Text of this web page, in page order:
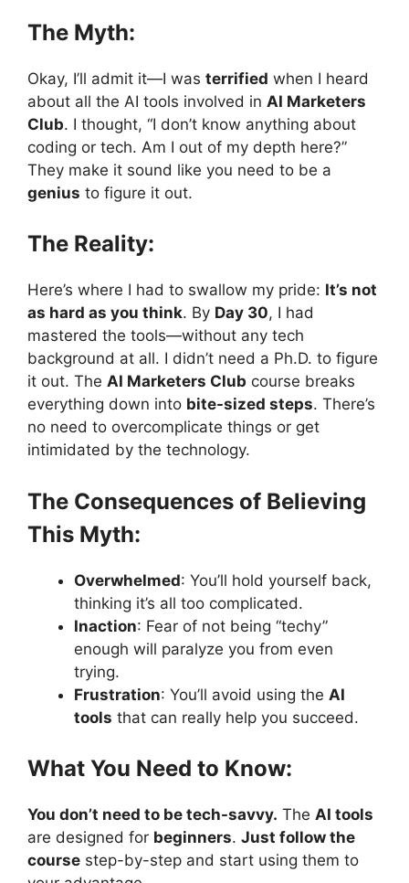
The Myth:
Okay, I’ll admit it—I was terrified when I heard
about all the AI tools involved in AI Marketers
Club. I thought, “I don’t know anything about
coding or tech. Am I out of my depth here?”
They make it sound like you need to be a
genius to figure it out.
The Reality:
Here’s where I had to swallow my pride: It’s not
as hard as you think. By Day 30, I had
mastered the tools—without any tech
background at all. I didn’t need a Ph.D. to figure
it out. The AI Marketers Club course breaks
everything down into bite-sized steps. There’s
no need to overcomplicate things or get
intimidated by the technology.
The Consequences of Believing
This Myth:
Overwhelmed: You’ll hold yourself back,
thinking it’s all too complicated.
Inaction: Fear of not being “techy”
enough will paralyze you from even
trying.
Frustration: You’ll avoid using the AI
tools that can really help you succeed.
What You Need to Know:
You don’t need to be tech-savvy. The AI tools
are designed for beginners. Just follow the
course step-by-step and start using them to